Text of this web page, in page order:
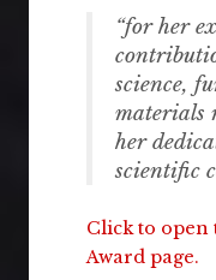
“for her
science,
materials
her
scientific
Click to open
Award page.